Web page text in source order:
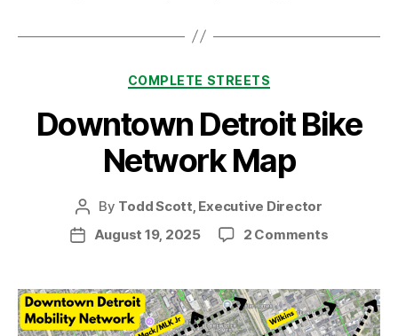
Categories
COMPLETE STREETS
Downtown Detroit Bike
Network Map
Post
author
By Todd Scott, Executive Director
PostAugust 19, 2025 2 Commentson
Bike
Network